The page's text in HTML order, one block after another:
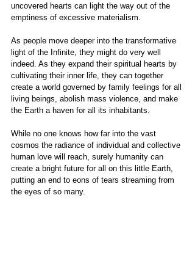
uncovered hearts can light the way out of the
emptiness of excessive materialism.
As people move deeper into the transformative
light of the Infinite, they might do very well
indeed. As they expand their spiritual hearts by
cultivating their inner life, they can together
create a world governed by family feelings for all
living beings, abolish mass violence, and make
the Earth a haven for all its inhabitants.
While no one knows how far into the vast
cosmos the radiance of individual and collective
human love will reach, surely humanity can
create a bright future for all on this little Earth,
putting an end to eons of tears streaming from
the eyes of so many.